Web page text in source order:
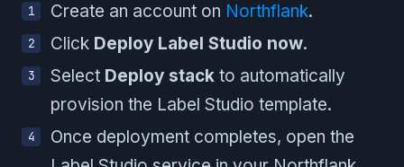
Create an account on Northflank.
Click Deploy Label Studio now.
Select Deploy stack to automatically
provision the Label Studio template.
Once deployment completes, open the